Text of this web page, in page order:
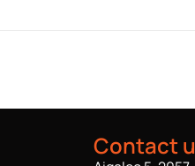
Contact